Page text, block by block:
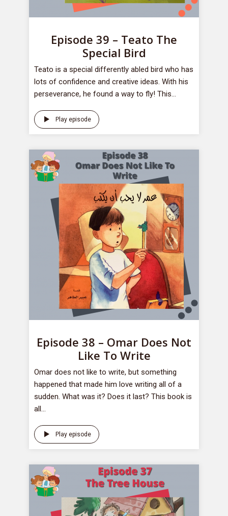
Episode 39 – Teato The
Special Bird
Teato is a special differently abled bird who has
lots of confidence and creative ideas. With his
perseverance, he found a way to fly! This...
Play episode
Episode 38 – Omar Does Not
Like To Write
Omar does not like to write, but something
happened that made him love writing all of a
sudden. What was it? Does it last? This book is
all...
Play episode